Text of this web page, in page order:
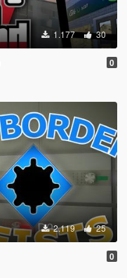
1.177 30
0
2.119 25
0